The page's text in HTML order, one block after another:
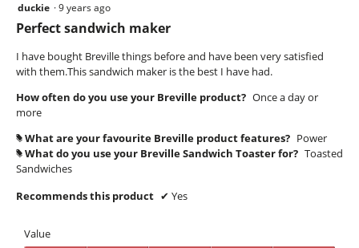
5
5
stars.
duckie ·9 years ago
Perfect sandwich maker
I have bought Breville things before and have been very satisfied
with them.This sandwich maker is the best I have had.
How often do you use your Breville product? Once a day or
more
# What are your favourite Breville product features? Power
# What do you use your Breville Sandwich Toaster for? Toasted
Sandwiches
Recommends this product ✔ Yes
Value